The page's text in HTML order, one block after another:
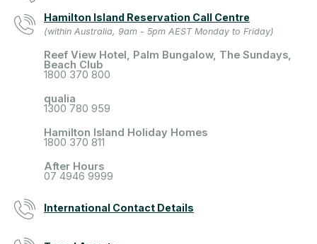
Hamilton Island Reservation Call Centre
(within Australia, 9am - 5pm AEST Monday to Friday)
Reef View Hotel, Palm Bungalow, The Sundays,
Beach Club
1800 370 800
qualia
1300 780 959
Hamilton Island Holiday Homes
1800 370 811
After Hours
07 4946 9999
International Contact Details